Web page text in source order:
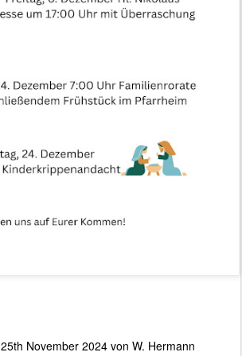
25th November 2024 von W. Hermann